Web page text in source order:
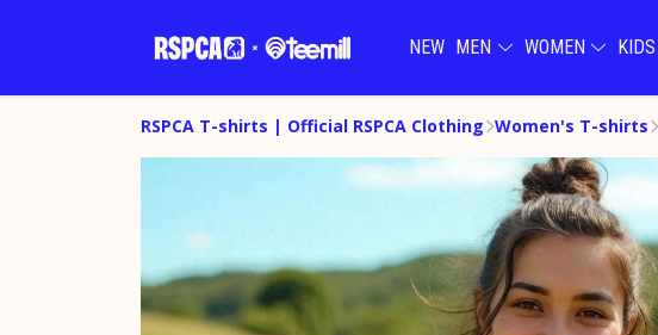
NEW MEN WOMEN KIDS
RSPCA T-shirts | Official RSPCA Clothing Women's T-shirts